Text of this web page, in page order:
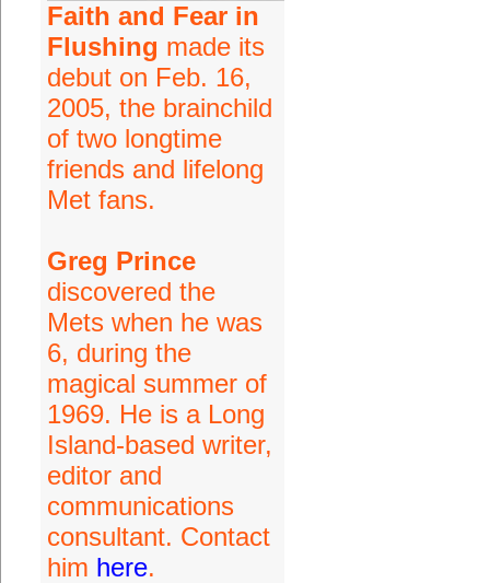
Faith and Fear in
Flushing made its
debut on Feb. 16,
2005, the brainchild
of two longtime
friends and lifelong
Met fans.
Greg Prince
discovered the
Mets when he was
6, during the
magical summer of
1969. He is a Long
Island-based writer,
editor and
communications
consultant. Contact
him here.